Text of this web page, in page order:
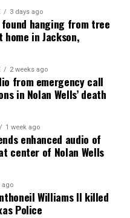
3 days ago
found hanging from tree
home in Jackson,
2 weeks ago
from emergency call
in Nolan Wells’ death
1 week ago
enhanced audio of
center of Nolan Wells
ago
Williams II killed
Police